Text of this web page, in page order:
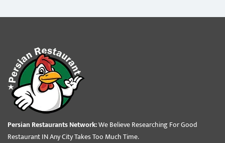
Persian Restaurants Network:We Believe Researching For Good
Restaurant IN Any City Takes Too Much Time.